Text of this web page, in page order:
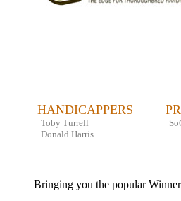
HANDICAPPERS
Toby Turrell
Donald Harris
Bringing you the popular